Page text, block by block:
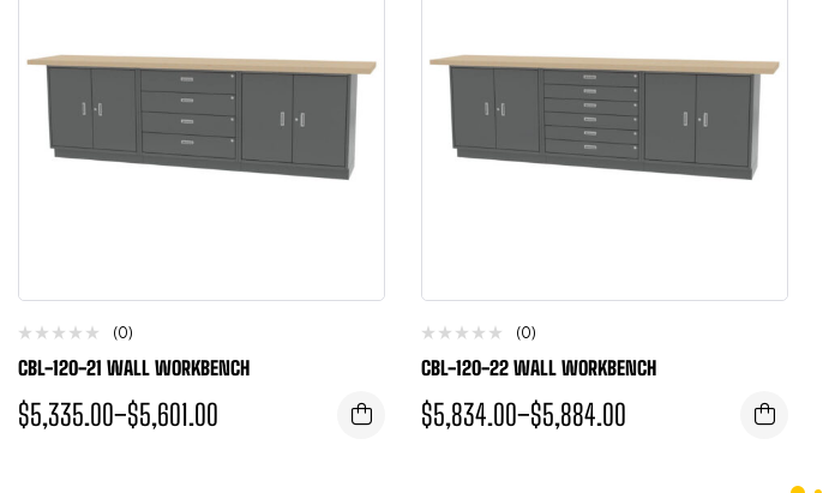
(0)
CBL-120-21 WALL WORKBENCH
$5,335.00–$5,601.00
(0)
CBL-120-22 WALL WORKBENCH
$5,834.00–$5,884.00